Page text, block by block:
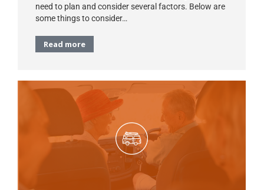
need to plan and consider several factors. Below are
some things to consider…
Read more